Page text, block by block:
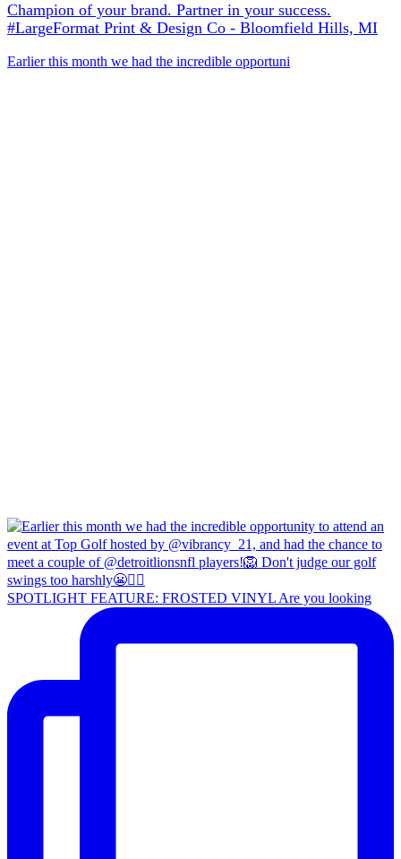
Champion of your brand. Partner in your success.
#LargeFormat Print & Design Co - Bloomfield Hills, MI
Earlier this month we had the incredible opportuni
SPOTLIGHT FEATURE: FROSTED VINYL Are you looking